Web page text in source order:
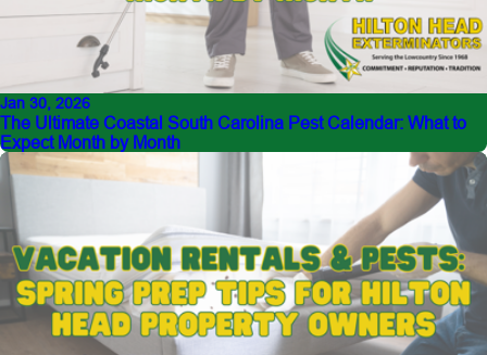
Jan 30, 2026
The Ultimate Coastal South Carolina Pest Calendar: What to
Expect Month by Month